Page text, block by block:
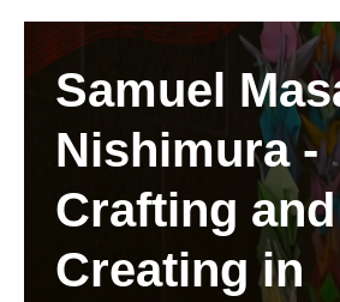
Samuel
Nishimura -
Crafting and
Creating in